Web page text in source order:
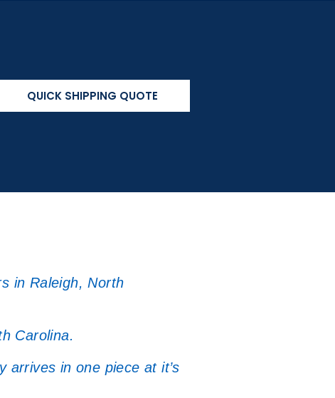
QUICK SHIPPING QUOTE
in Raleigh, North
Carolina.
arrives in one piece at it’s